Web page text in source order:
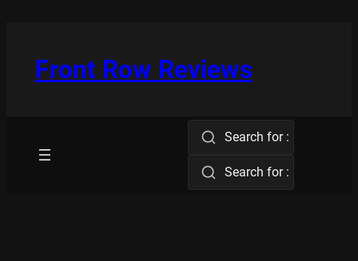
Front Row Reviews
Search for :
Search for :